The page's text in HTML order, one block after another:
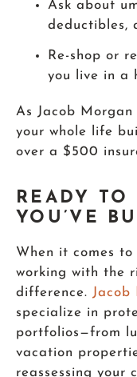
Ask about
deductibles,
Re-shop or
you live in a
As Jacob
your whole life
over a $500
READY TO
YOU’VE
When it comes
working with the
difference. Jacob
specialize in
portfolios—from
vacation
reassessing your